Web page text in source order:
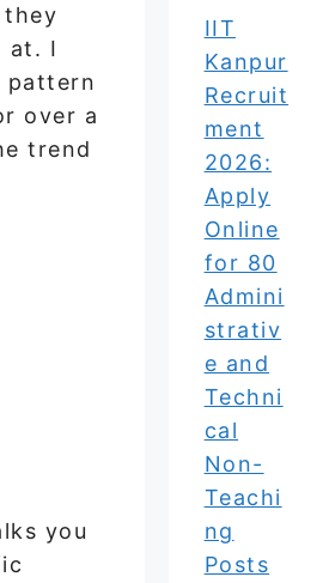
at. I
pattern
over a
trend
you
IIT
Kanpur
Recruit
ment
2026:
Apply
Online
for 80
Admini
strativ
e and
Techni
cal
Non-
Teachi
ng
Posts